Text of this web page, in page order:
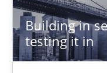
Building in
testing it in
30.04.2015
14 minutes